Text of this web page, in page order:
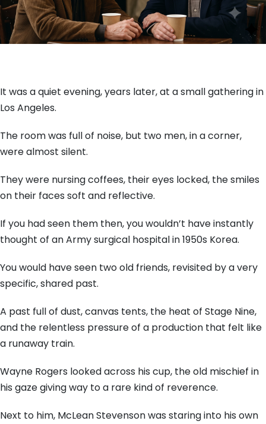
It was a quiet evening,years later,at a small gathering in
Los Angeles.
The room was full of noise, but two men,in a corner,
were almost silent.
They were nursing coffees, their eyes locked, the smiles
on their faces soft and reflective.
If you had seen them then,you wouldn’t have instantly
thought of an Army surgical hospital in 1950s Korea.
You would have seen two old friends, revisited by a very
specific,shared past.
A past full of dust,canvas tents, the heat of Stage Nine,
and the relentless pressure of a production that felt like
a runaway train.
Wayne Rogers looked across his cup, the old mischief in
his gaze giving way to a rare kind of reverence.
Next to him, McLean Stevenson was staring into his own